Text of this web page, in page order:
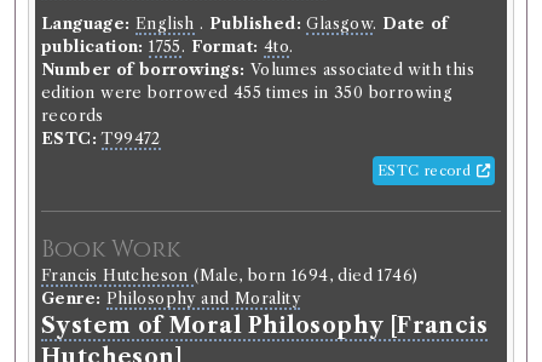
Language: English . Published: Glasgow. Date of
publication: 1755. Format: 4to.
Number of borrowings: Volumes associated with this
edition were borrowed 455 times in 350 borrowing
records
ESTC: T99472
ESTC record
Book Work
Francis Hutcheson(Male, born 1694, died 1746)
Genre: Philosophy and Morality
System of Moral Philosophy [Francis